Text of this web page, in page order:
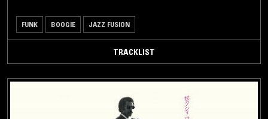
FUNK BOOGIE JAZZ FUSION
TRACKLIST